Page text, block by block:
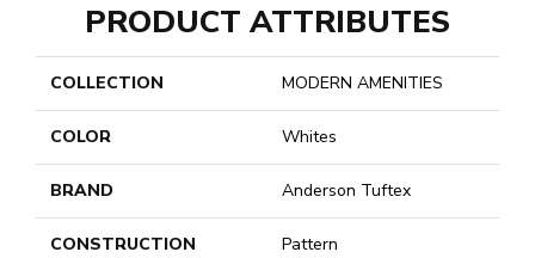
PRODUCT ATTRIBUTES
COLLECTION MODERN AMENITIES
COLOR Whites
BRAND Anderson Tuftex
CONSTRUCTION Pattern